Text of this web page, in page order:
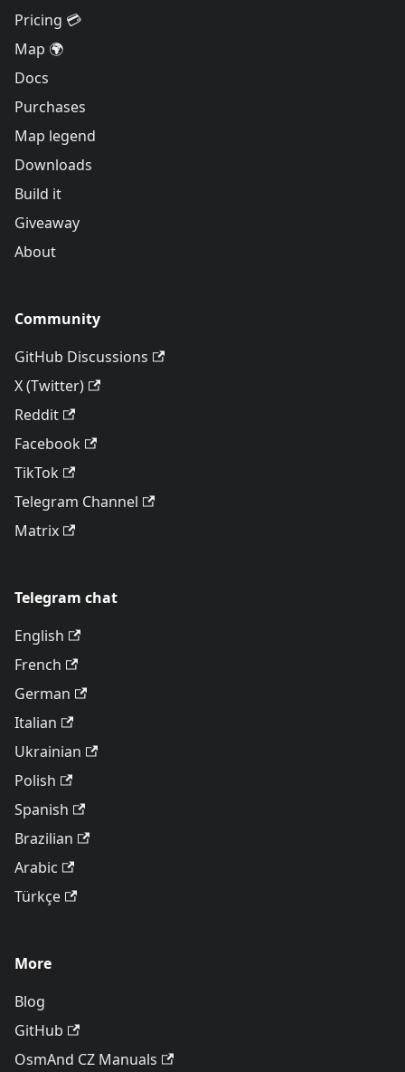
Pricing 💳
Map 🌍
Docs
Purchases
Map legend
Downloads
Build it
Giveaway
About
Community
GitHub Discussions
X (Twitter)
Reddit
Facebook
TikTok
Telegram Channel
Matrix
Telegram chat
English
French
German
Italian
Ukrainian
Polish
Spanish
Brazilian
Arabic
Türkçe
More
Blog
GitHub
OsmAnd CZ Manuals